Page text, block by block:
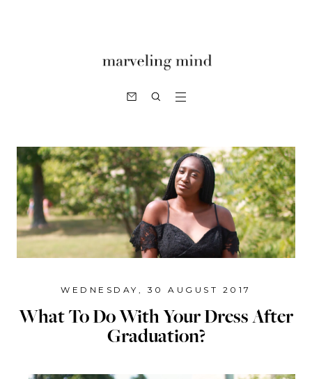
WEDNESDAY, 30 AUGUST 2017
What To Do With Your Dress After
Graduation?